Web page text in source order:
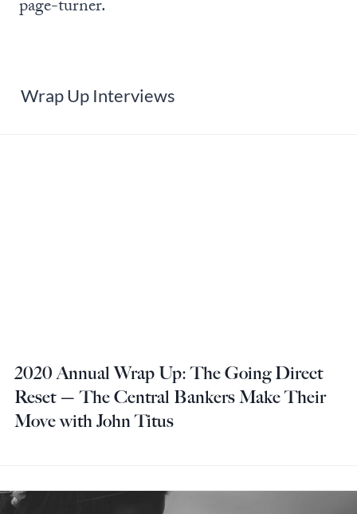
page-turner.
Wrap Up Interviews
2020 Annual Wrap Up: The Going Direct
Reset — The Central Bankers Make Their
Move with John Titus